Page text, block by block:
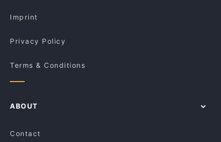
Imprint
Privacy Policy
Terms & Conditions
ABOUT
Contact